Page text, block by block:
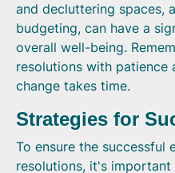
and decluttering spaces,
budgeting, can have a
overall well-being.
resolutions with patience
change takes time.
Strategies for
To ensure the successful
resolutions, it's